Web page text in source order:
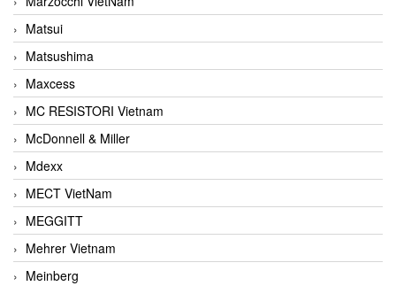
Matsui
Matsushima
Maxcess
MC RESISTORI Vietnam
McDonnell & Miller
Mdexx
MECT VietNam
MEGGITT
Mehrer Vietnam
Meinberg